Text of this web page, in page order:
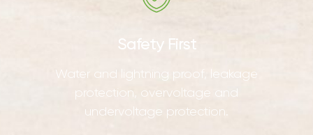
Safety First
Water and lightning proof, leakage
protection, overvoltage and
undervoltage protection.